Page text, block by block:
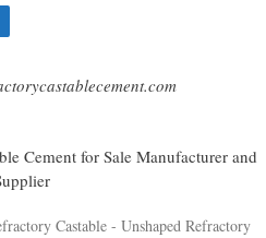
Castable - Unshaped Refractory